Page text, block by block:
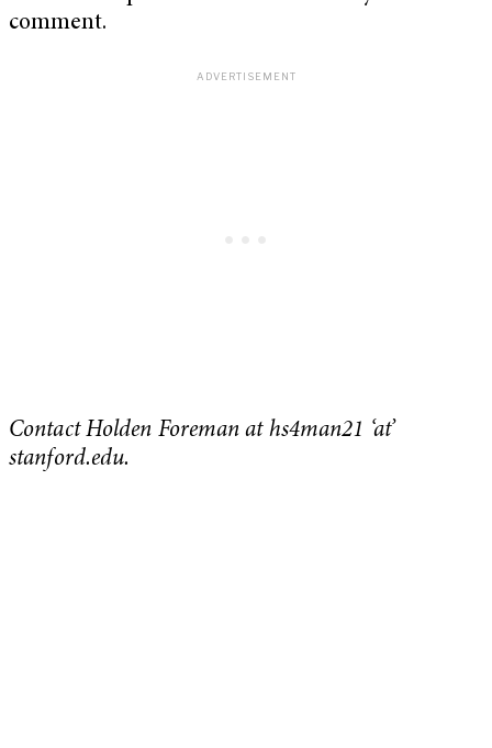
comment.
Contact Holden Foreman at hs4man21 ‘at’
stanford.edu.